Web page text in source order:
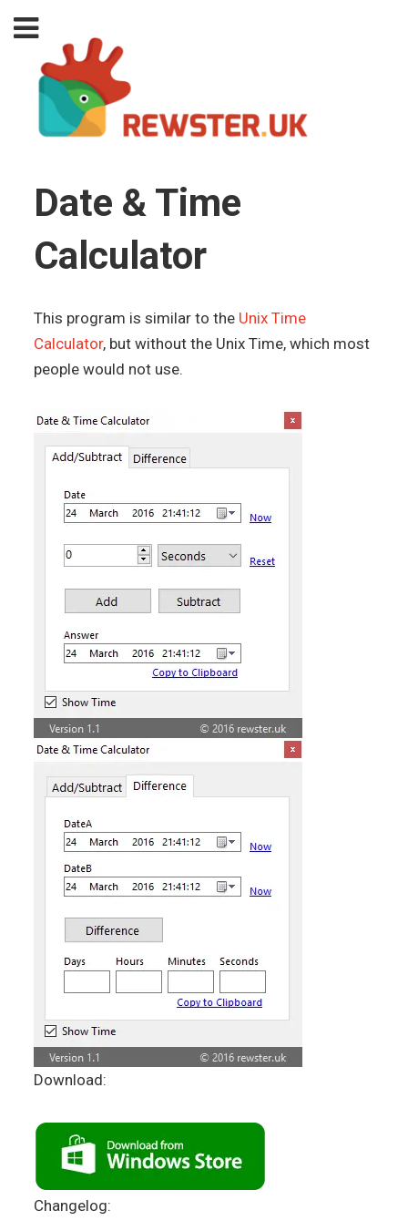
Date & Time
Calculator
This program is similar to the Unix Time
Calculator, but without the Unix Time, which most
people would not use.
Download:
Changelog: